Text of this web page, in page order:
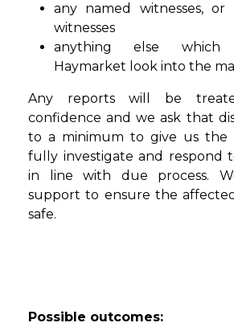
any named witnesses, or
witnesses
anything else
Haymarket look into the
Any reports will be
confidence and we ask that
to a minimum to give us the
fully investigate and respond
in line with due process.
support to ensure the
safe.
Possible outcomes: